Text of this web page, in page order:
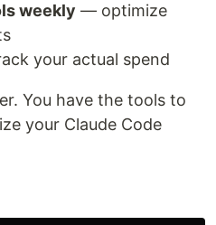
weekly — optimize
your actual spend
You have the tools to
your Claude Code